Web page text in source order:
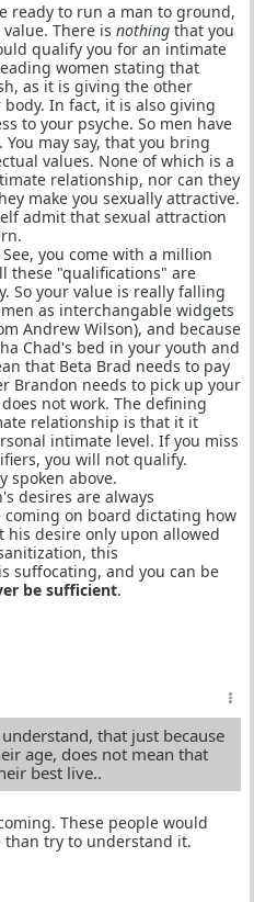
ready to run a man to ground,
There is nothing that you
qualify you for an intimate
women stating that
as it is giving the other
body. In fact, it is also giving
to your psyche. So men have
may say, that you bring
values. None of which is a
relationship, nor can they
make you sexually attractive.
admit that sexual attraction
you come with a million
these "qualifications" are
So your value is really falling
as interchangable widgets
Andrew Wilson), and because
Chad's bed in your youth and
that Beta Brad needs to pay
Brandon needs to pick up your
not work. The defining
relationship is that it it
intimate level. If you miss
you will not qualify.
spoken above.
desires are always
coming on board dictating how
his desire only upon allowed
this
suffocating, and you can be
be sufficient.
that just because
age, does not mean that
best live..
These people would
than try to understand it.